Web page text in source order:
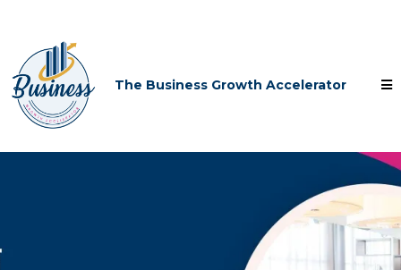
The Business Growth Accelerator